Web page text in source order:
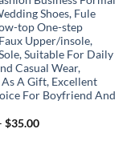
Shoes, Fule
top One-step
Upper/insole,
Suitable For Daily
Casual Wear,
A Gift, Excellent
For Boyfriend And
$35.00Price